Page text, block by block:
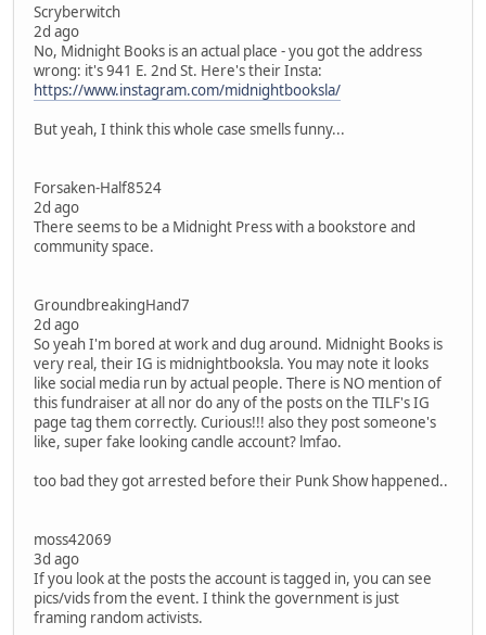
Scryberwitch
2d ago
No, Midnight Books is an actual place - you got the address
wrong: it's 941 E. 2nd St. Here's their Insta:
https://www.instagram.com/midnightbooksla/
But yeah, I think this whole case smells funny...
Forsaken-Half8524
2d ago
There seems to be a Midnight Press with a bookstore and
community space.
GroundbreakingHand7
2d ago
So yeah I'm bored at work and dug around. Midnight Books is
very real, their IG is midnightbooksla. You may note it looks
like social media run by actual people. There is NO mention of
this fundraiser at all nor do any of the posts on the TILF's IG
page tag them correctly. Curious!!! also they post someone's
like, super fake looking candle account? lmfao.
too bad they got arrested before their Punk Show happened..
moss42069
3d ago
If you look at the posts the account is tagged in, you can see
pics/vids from the event. I think the government is just
framing random activists.